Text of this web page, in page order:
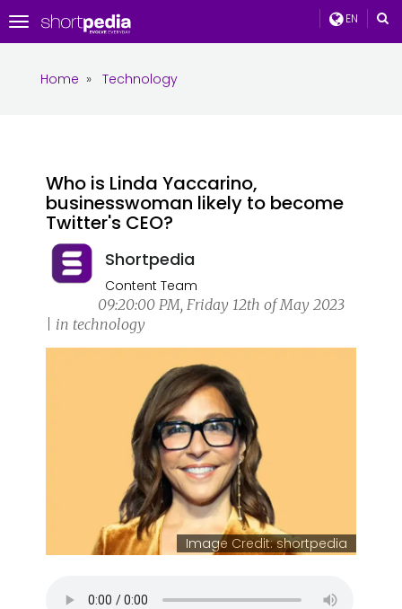
EN
Toggle
navigation
Home » Technology
Who is Linda Yaccarino,
businesswoman likely to become
Twitter's CEO?
Shortpedia
Content Team
09:20:00 PM, Friday 12th of May 2023
| in technology
Image Credit: shortpedia